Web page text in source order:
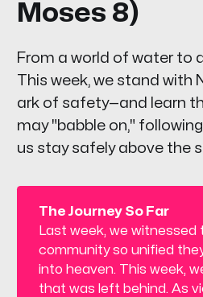
Moses 8)
From a world of water to
This week, we stand with
ark of safety—and learn
may "babble on,"
us stay safely above the
The Journey So Far
Last week, we witnessed
community so unified
into heaven. This week,
that was left behind. As